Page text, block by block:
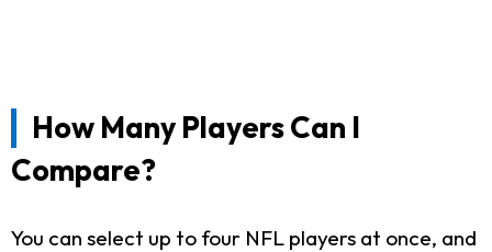
How Many Players Can I
Compare?
You can select up to four NFL players at once, and